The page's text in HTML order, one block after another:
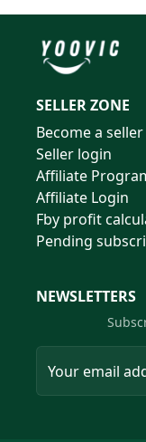
SELLER ZONE
Become a seller
Seller login
Affiliate
Affiliate Login
Fby profit
Pending
NEWSLETTERS